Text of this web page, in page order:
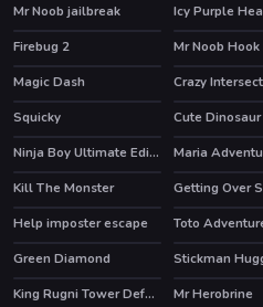
Mr Noob jailbreak
Firebug 2
HOT
Mr Noob Hook
Magic Dash
Crazy
Squicky
Cute
HOT Ninja Boy Ultimate Edition Maria
Kill The Monster
HOT
Getting Over
Help imposter escape
Toto
Green Diamond
Stickman
HOT King Rugni Tower Defense HOT
Mr Herobrine